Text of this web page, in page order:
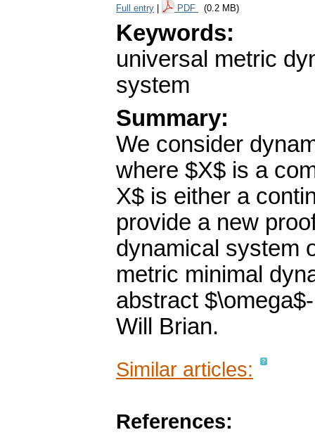
Full entry PDF (0.2 MB)
Keywords:
universal metric
system
Summary:
We consider
where $X$ is a
X$ is either a
provide a new
dynamical system
metric minimal
abstract
Will Brian.
Similar articles:
References: